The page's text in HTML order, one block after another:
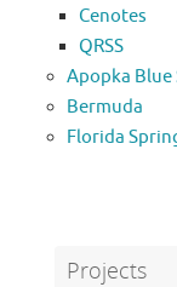
Cenotes
QRSS
Apopka
Bermuda
Florida
Projects